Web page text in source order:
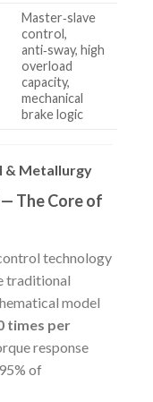
Master‑slave
control,
anti‑sway, high
overload
capacity,
mechanical
brake logic
& Metallurgy
The Core of
technology
traditional
model
times per
response
of